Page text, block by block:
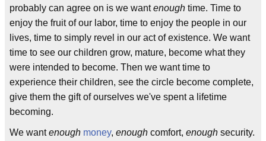
probably can agree on is we wantenough time. Time to
enjoy the fruit of our labor, time to enjoy the people in our
lives, time to simply revel in our act of existence. We want
time to see our children grow, mature, become what they
were intended to become. Then we want time to
experience their children, see the circle become complete,
give them the gift of ourselves we've spent a lifetime
becoming.
We wantenough money, enough comfort, enough security.